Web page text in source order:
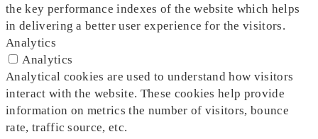
the key performance indexes of the website which helps
in delivering a better user experience for the visitors.
Analytics
Analytics
Analytical cookies are used to understand how visitors
interact with the website. These cookies help provide
information on metrics the number of visitors, bounce
rate, traffic source, etc.